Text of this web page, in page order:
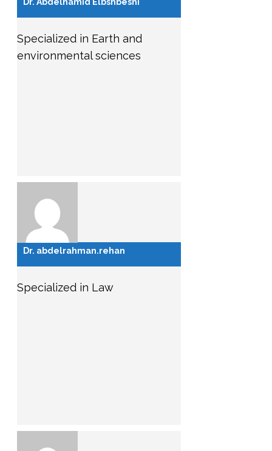
Specialized in Earth and
environmental sciences
Dr. abdelrahman.rehan
Specialized in Law